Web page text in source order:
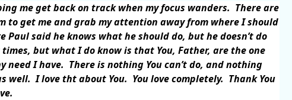
me get back on track when my focus wanders. There are
to get me and grab my attention away from where I should
Paul said he knows what he should do, but he doesn’t do
but what I do know is that You, Father, are the one
need I have. There is nothing You can’t do, and nothing
well. I love tht about You. You love completely. Thank You